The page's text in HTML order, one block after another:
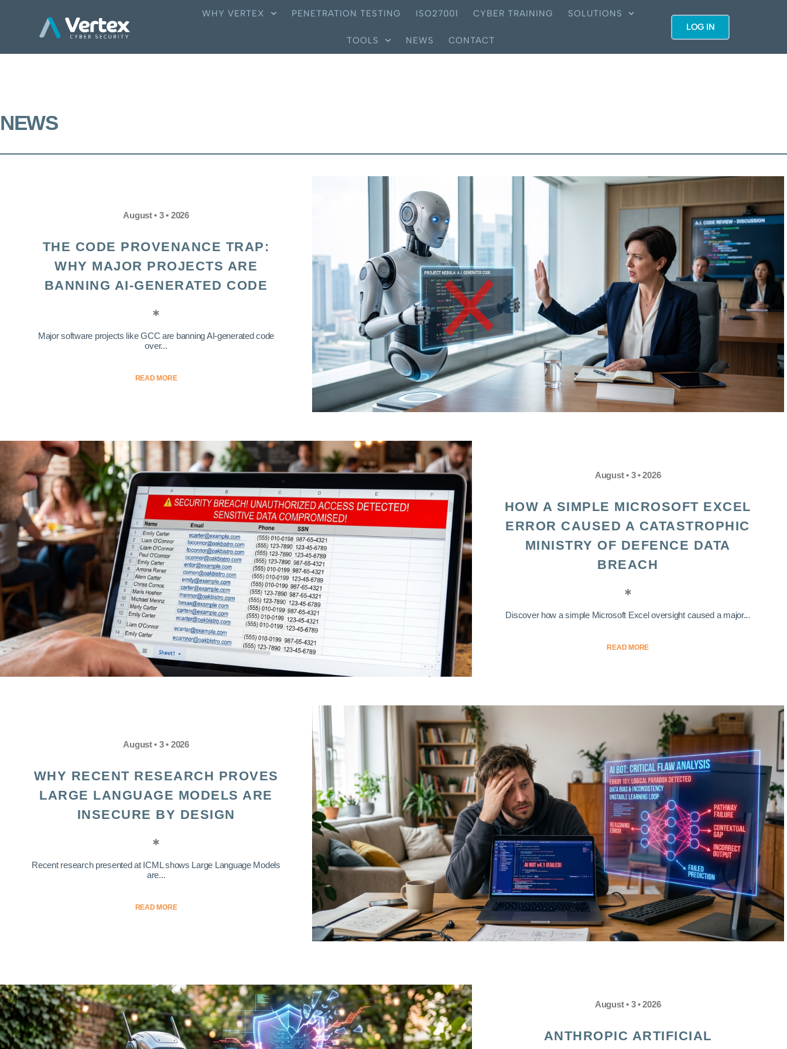
WHY VERTEX PENETRATION TESTING ISO27001 CYBER TRAINING SOLUTIONS
TOOLS NEWS CONTACT
LOG IN
NEWS
August • 3 • 2026
THE CODE PROVENANCE TRAP:
WHY MAJOR PROJECTS ARE
BANNING AI-GENERATED CODE
Major software projects like GCC are banning AI-generated code
over...
READ MORE
August • 3 • 2026
HOW A SIMPLE MICROSOFT EXCEL
ERROR CAUSED A CATASTROPHIC
MINISTRY OF DEFENCE DATA
BREACH
Discover how a simple Microsoft Excel oversight caused a major...
READ MORE
August • 3 • 2026
WHY RECENT RESEARCH PROVES
LARGE LANGUAGE MODELS ARE
INSECURE BY DESIGN
Recent research presented at ICML shows Large Language Models
are...
READ MORE
August • 3 • 2026
ANTHROPIC ARTIFICIAL